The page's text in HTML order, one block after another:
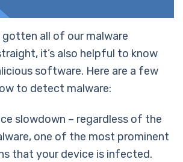
gotten all of our malware
it’s also helpful to know
software. Here are a few
to detect malware:
slowdown – regardless of the
one of the most prominent
that your device is infected.